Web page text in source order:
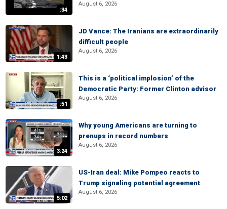
:34
August 6, 2026
1:43
JD Vance: The Iranians are extraordinarily
difficult people
August 6, 2026
:51
This is a ‘political implosion’ of the
Democratic Party: Former Clinton advisor
August 6, 2026
3:24
Why young Americans are turning to
prenups in record numbers
August 6, 2026
5:02
US-Iran deal: Mike Pompeo reacts to
Trump signaling potential agreement
August 6, 2026